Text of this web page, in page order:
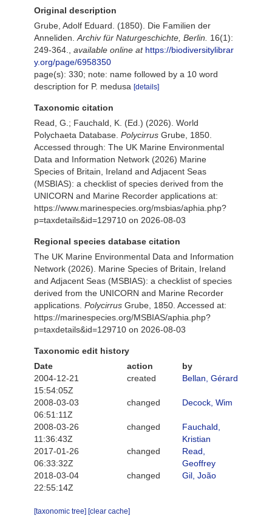
Original description
Grube, Adolf Eduard. (1850). Die Familien der
Anneliden. Archiv für Naturgeschichte, Berlin.
16(1):
249-364.
available online at https://biodiversitylibrar
y.org/page/6958350
page(s): 330; note: name followed by a 10 word
description for P. medusa [details]
Taxonomic citation
Read, G.; Fauchald, K. (Ed.) (2026). World
Polychaeta Database. Polycirrus Grube, 1850.
Accessed through: The UK Marine Environmental
Data and Information Network (2026) Marine
Species of Britain, Ireland and Adjacent Seas
(MSBIAS): a checklist of species derived from the
UNICORN and Marine Recorder applications at:
https://www.marinespecies.org/msbias/aphia.php?
p=taxdetails&id=129710 on 2026-08-03
Regional species database citation
The UK Marine Environmental Data and Information
Network (2026). Marine Species of Britain, Ireland
and Adjacent Seas (MSBIAS): a checklist of species
derived from the UNICORN and Marine Recorder
applications. Polycirrus Grube, 1850. Accessed at:
https://marinespecies.org/MSBIAS/aphia.php?
p=taxdetails&id=129710 on 2026-08-03
Taxonomic edit history
Date
action
by
2004-12-21
15:54:05Z
created Bellan, Gérard
2008-03-03
06:51:11Z
changed Decock, Wim
2008-03-26
11:36:43Z
changed
Fauchald,
Kristian
2017-01-26
06:33:32Z
changed
Read,
Geoffrey
2018-03-04
22:55:14Z
changed Gil, João
[taxonomic tree] [clear cache]